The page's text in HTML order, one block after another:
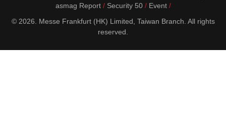
asmag Report
Security 50
Event
© 2026. Messe Frankfurt (HK) Limited, Taiwan Branch. All rights
reserved.